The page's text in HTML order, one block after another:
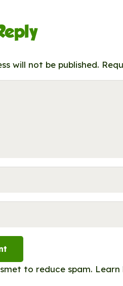
will not be published.
to reduce spam. Learn